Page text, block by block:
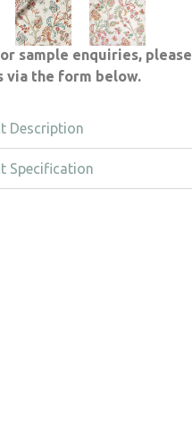
sample enquiries, please
via the form below.
Description
Specification